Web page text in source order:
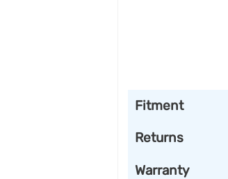
Fitment
Returns
Warranty